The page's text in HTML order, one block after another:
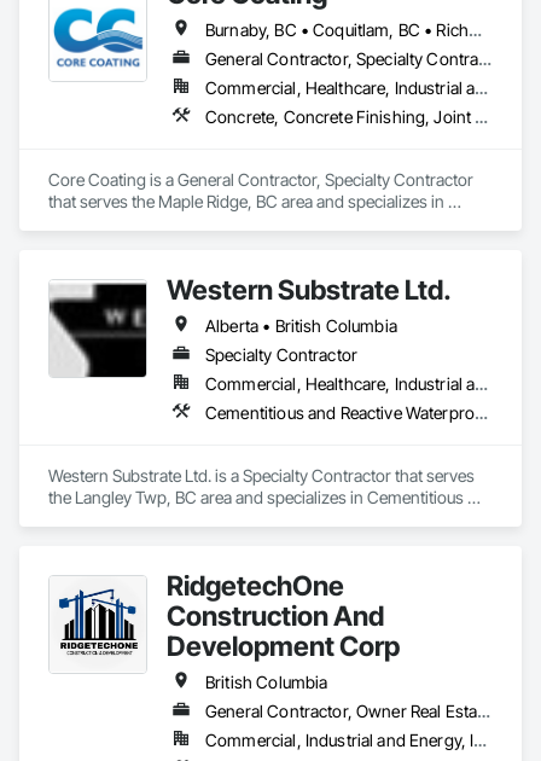
Burnaby, BC • Coquitlam, BC • Richmond, BC • Surrey, BC • Vancouver, BC • British Columbia
General Contractor, Specialty Contractor
Commercial, Healthcare, Industrial and Energy, Infrastructure, Institutional
Concrete, Concrete Finishing, Joint Protection, Joint Sealants, Preformed Joint Seals, Traffic Coatings
Core Coating is a General Contractor, Specialty Contractor
that serves the Maple Ridge, BC area and specializes in
Western Substrate Ltd.
Alberta • British Columbia
Specialty Contractor
Commercial, Healthcare, Industrial and Energy, Institutional, Residential
Cementitious and Reactive Waterproofing, Concrete, Concrete Countertops, Concrete Finishing, Water Abatement and Remediation, Waterproofing
Western Substrate Ltd. is a Specialty Contractor that serves
the Langley Twp, BC area and specializes in Cementitious
RidgetechOne
Construction And
Development Corp
British Columbia
General Contractor, Owner Real Estate Developer, Specialty Contractor
Commercial, Industrial and Energy, Infrastructure, Residential